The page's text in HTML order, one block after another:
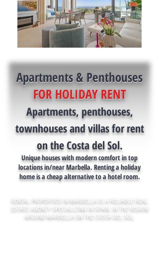
Apartments & Penthouses
FOR HOLIDAY RENT
Apartments, penthouses,
townhouses and villas for rent
on the Costa del Sol.
Unique houses with modern comfort in top
locations in/near Marbella. Renting a holiday
home is a cheap alternative to a hotel room.
RENTAL PROPERTIES IN MARBELLA IS A RELIABLE REAL
ESTATE AGENCY SPECIALIZING IN SPAIN, IN THE REGION
AROUND MARBELLA ON THE COSTA DEL SOL.